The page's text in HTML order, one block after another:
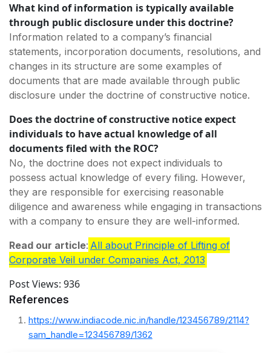
What kind of information is typically available
through public disclosure under this doctrine?
Information related to a company’s financial
statements, incorporation documents, resolutions, and
changes in its structure are some examples of
documents that are made available through public
disclosure under the doctrine of constructive notice.
Does the doctrine of constructive notice expect
individuals to have actual knowledge of all
documents filed with the ROC?
No, the doctrine does not expect individuals to
possess actual knowledge of every filing. However,
they are responsible for exercising reasonable
diligence and awareness while engaging in transactions
with a company to ensure they are well-informed.
Read our article: All about Principle of Lifting of
Corporate Veil under Companies Act, 2013
Post Views: 936
References
https://www.indiacode.nic.in/handle/123456789/2114?
sam_handle=123456789/1362